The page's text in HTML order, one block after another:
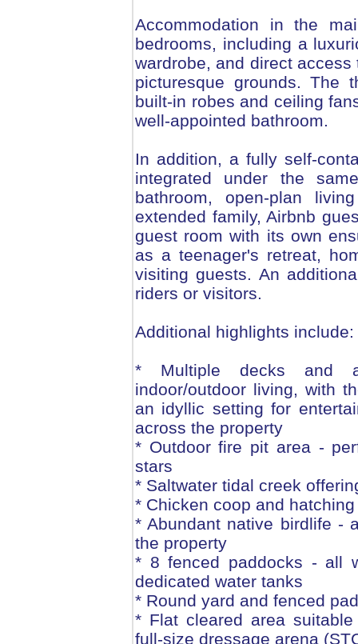
Accommodation in the
bedrooms, including a
wardrobe, and direct
picturesque grounds. The
built-in robes and ceiling
well-appointed bathroom.
In addition, a fully self-
integrated under the
bathroom, open-plan
extended family, Airbnb
guest room with its own
as a teenager's retreat,
visiting guests. An
riders or visitors.
Additional highlights include:
* Multiple decks and
indoor/outdoor living, with
an idyllic setting for
across the property
* Outdoor fire pit area -
stars
* Saltwater tidal creek
* Chicken coop and
* Abundant native birdlife -
the property
* 8 fenced paddocks - all
dedicated water tanks
* Round yard and fenced
* Flat cleared area
full-size dressage arena